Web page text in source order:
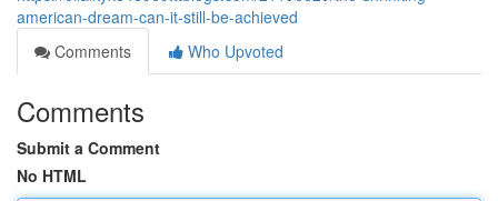
american-dream-can-it-still-be-achieved
Comments
Who Upvoted
Comments
Submit a Comment
No HTML